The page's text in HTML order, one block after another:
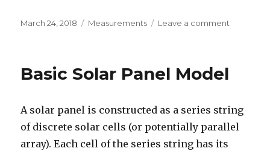
Posted
March 24, 2018 Categories
Measurements Leave a comment
Basic Solar Panel Model
A solar panel is constructed as a series string
of discrete solar cells (or potentially parallel
array). Each cell of the series string has its